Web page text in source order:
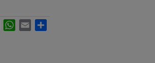
LinkedInWhatsApp
Email